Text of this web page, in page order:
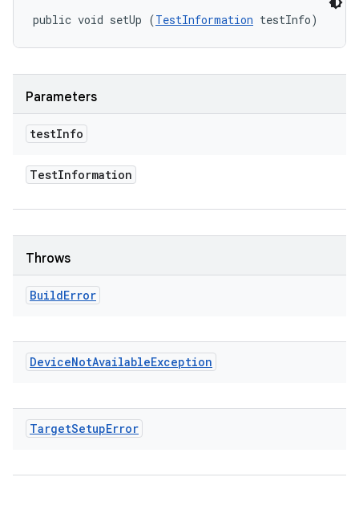
public void setUp (TestInformation testInfo)
Parameters
testInfo
TestInformation
Throws
BuildError
DeviceNotAvailableException
TargetSetupError